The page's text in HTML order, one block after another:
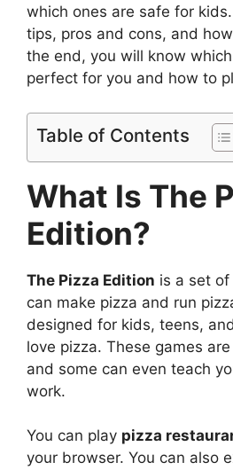
which ones are safe for
tips, pros and cons, and
the end, you will know
perfect for you and how to
Table of Contents
What Is The
Edition?
The Pizza Edition is a set
can make pizza and run
designed for kids, teens,
love pizza. These games
and some can even teach
work.
You can play pizza
your browser. You can also